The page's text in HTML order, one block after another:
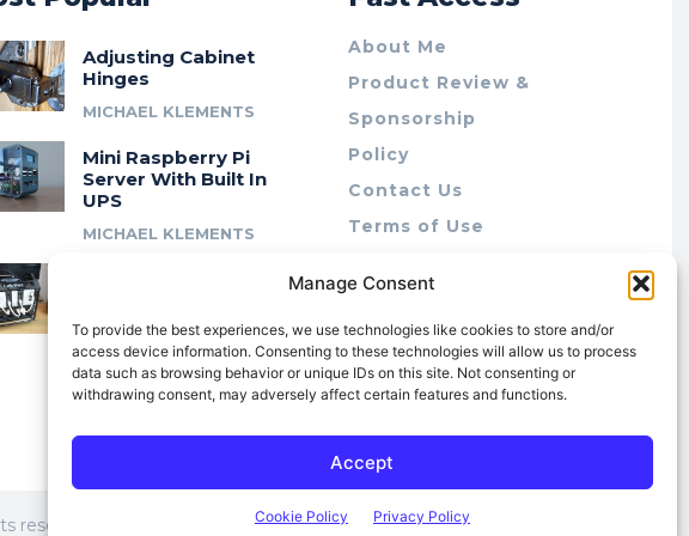
Manage Consent
To provide the best experiences, we use technologies like cookies to store and/or
access device information. Consenting to these technologies will allow us to process
data such as browsing behavior or unique IDs on this site. Not consenting or
withdrawing consent, may adversely affect certain features and functions.
Accept
Cookie Policy Privacy Policy
Adjusting Cabinet
Hinges
MICHAEL KLEMENTS
Mini Raspberry Pi
Server With Built In
UPS
MICHAEL KLEMENTS
Modular 10″ Rack
System
MICHAEL KLEMENTS
About Me
Product Review &
Sponsorship
Policy
Contact Us
Terms of Use
Cookie Policy (AU)
reserved.